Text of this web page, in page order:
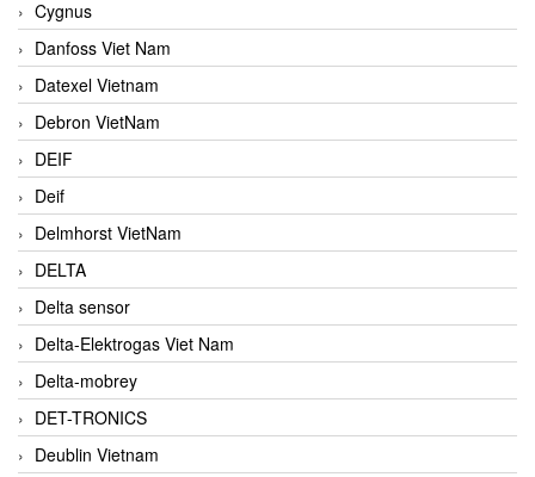
Cygnus
Danfoss Viet Nam
Datexel Vietnam
Debron VietNam
DEIF
Deif
Delmhorst VietNam
DELTA
Delta sensor
Delta-Elektrogas Viet Nam
Delta-mobrey
DET-TRONICS
Deublin Vietnam